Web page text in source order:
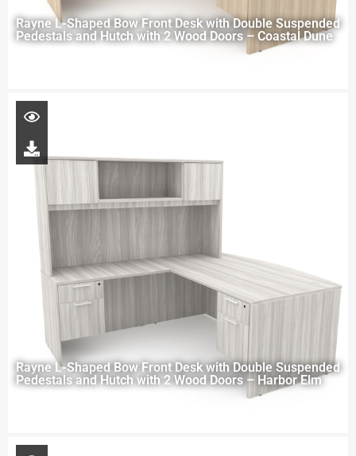
Rayne L-Shaped Bow Front Desk with Double Suspended
Pedestals and Hutch with 2 Wood Doors – Coastal Dune
Rayne L-Shaped Bow Front Desk with Double Suspended
Pedestals and Hutch with 2 Wood Doors – Harbor Elm